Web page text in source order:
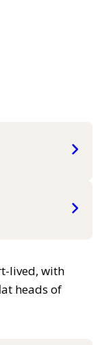
lived, with
heads of